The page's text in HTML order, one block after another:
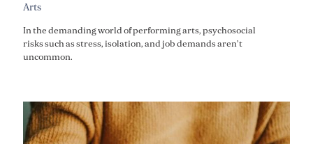
Arts
In the demanding world of performing arts, psychosocial
risks such as stress, isolation, and job demands aren’t
uncommon.